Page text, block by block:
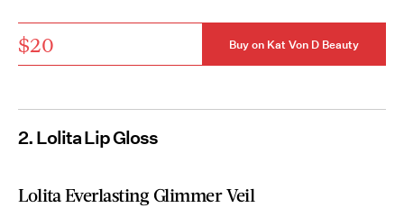
$20 Buy on Kat Von D Beauty
2. Lolita Lip Gloss
Lolita Everlasting Glimmer Veil